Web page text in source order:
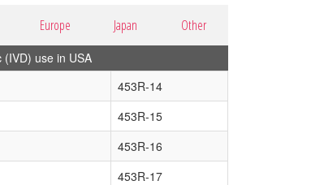
Europe Japan Other
(IVD) use in USA
453R-14
453R-15
453R-16
453R-17